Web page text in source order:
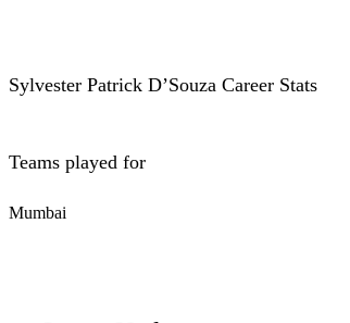
Sylvester Patrick D’Souza Career Stats
Teams played for
Mumbai